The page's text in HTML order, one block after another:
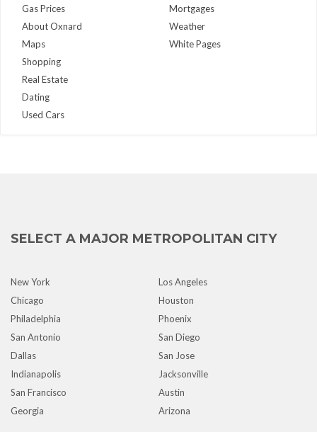
Gas Prices
About Oxnard
Maps
Mortgages
Weather
White Pages
Shopping
Real Estate
Dating
Used Cars
SELECT A MAJOR METROPOLITAN CITY
New York
Los Angeles
Chicago
Houston
Philadelphia
Phoenix
San Antonio
San Diego
Dallas
San Jose
Indianapolis
Jacksonville
San Francisco
Austin
Georgia
Arizona